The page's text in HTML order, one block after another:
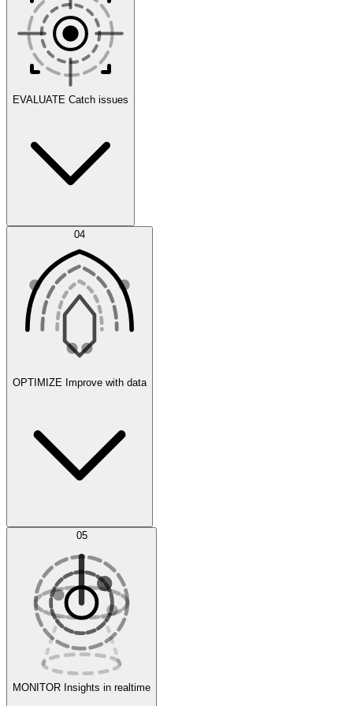
Scenarios
Agent IDE
Experiments
EVALUATE Catch issues
Error Feed
Evaluate
04
OPTIMIZE Improve with data
AI Optimization
05
MONITOR Insights in realtime